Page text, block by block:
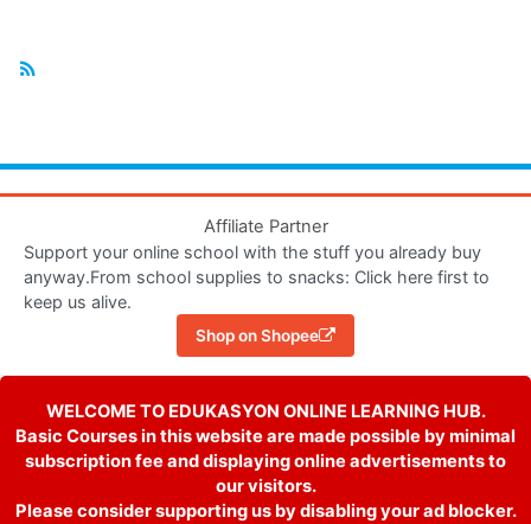
Affiliate Partner
Support your online school with the stuff you already buy
anyway.From school supplies to snacks: Click here first to
keep us alive.
Shop on Shopee
WELCOME TO EDUKASYON ONLINE LEARNING HUB.
Basic Courses in this website are made possible by minimal
subscription fee and displaying online advertisements to
our visitors.
Please consider supporting us by disabling your ad blocker.